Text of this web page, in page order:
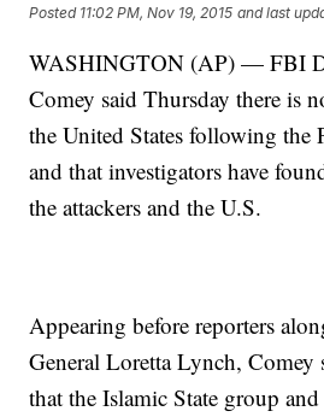
Posted 11:02 PM, Nov 19, 2015 and last
WASHINGTON (AP) — FBI
Comey said Thursday there is
the United States following the
and that investigators have
the attackers and the U.S.
Appearing before reporters
General Loretta Lynch, Comey
that the Islamic State group